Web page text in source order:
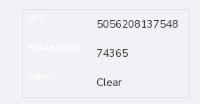
5056208137548
74365
Clear